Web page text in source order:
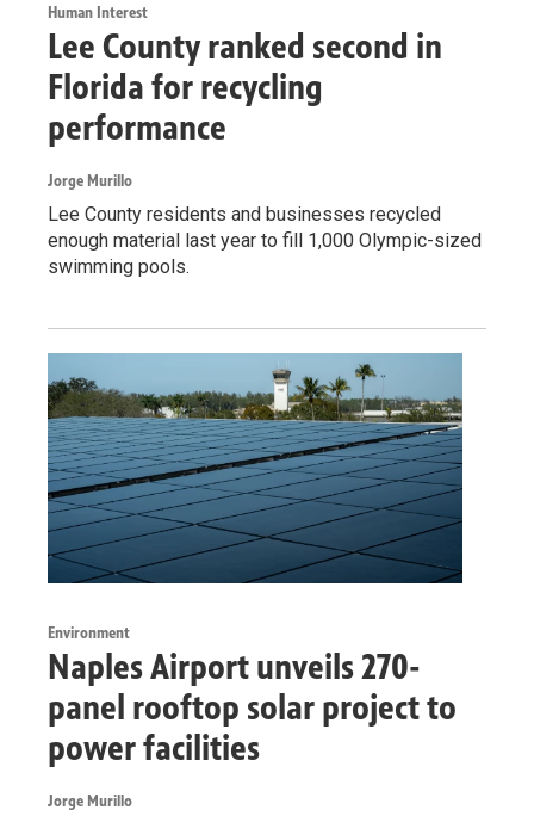
Human Interest
Lee County ranked second in
Florida for recycling
performance
Jorge Murillo
Lee County residents and businesses recycled
enough material last year to fill 1,000 Olympic-sized
swimming pools.
Environment
Naples Airport unveils 270-
panel rooftop solar project to
power facilities
Jorge Murillo